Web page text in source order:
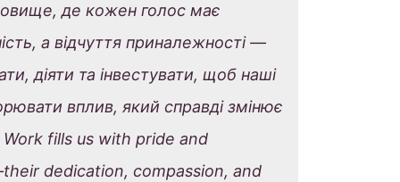
де кожен голос має
а відчуття приналежності —
діяти та інвестувати, щоб наші
вплив, який справді змінює
fills us with pride and
dedication, compassion, and